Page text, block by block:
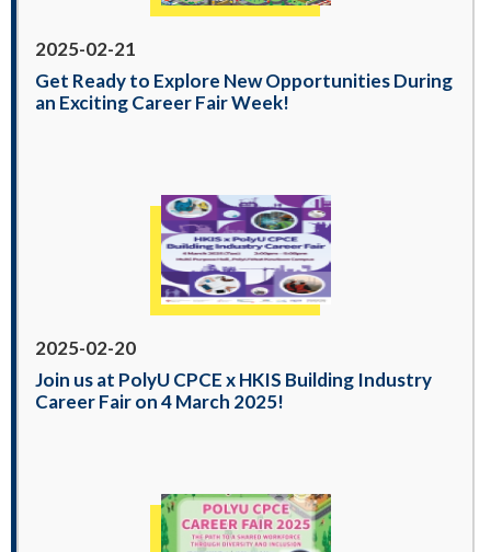
2025-02-21
Get Ready to Explore New Opportunities During
an Exciting Career Fair Week!
2025-02-20
Join us at PolyU CPCE x HKIS Building Industry
Career Fair on 4 March 2025!